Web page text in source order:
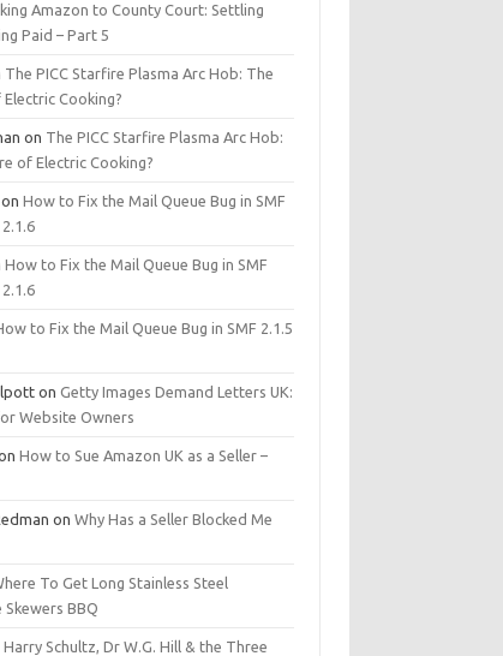
Amazon to County Court: Settling
Paid – Part 5
The PICC Starfire Plasma Arc Hob: The
Cooking?
on The PICC Starfire Plasma Arc Hob:
of Electric Cooking?
onHow to Fix the Mail Queue Bug in SMF
How to Fix the Mail Queue Bug in SMF
to Fix the Mail Queue Bug in SMF 2.1.5
onGetty Images Demand Letters UK:
Website Owners
How to Sue Amazon UK as a Seller –
onWhy Has a Seller Blocked Me
To Get Long Stainless Steel
Skewers BBQ
Harry Schultz, Dr W.G. Hill & the Three